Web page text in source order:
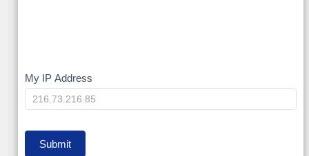
My
IP
My IP Address
Submit